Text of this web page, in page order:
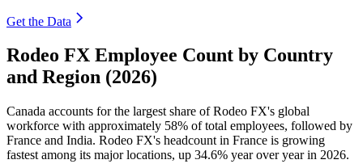
Get the Data
Rodeo FX Employee Count by Country
and Region (2026)
Canada accounts for the largest share of Rodeo FX's global
workforce with approximately 58% of total employees, followed by
France and India. Rodeo FX's headcount in France is growing
fastest among its major locations, up 34.6% year over year in 2026.